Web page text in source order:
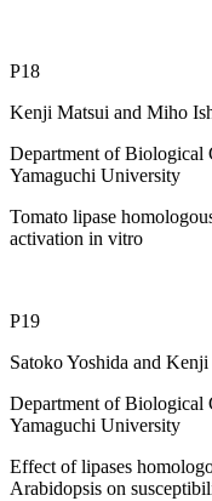
P18
Kenji Matsui and Miho
Department of Biological
Yamaguchi University
Tomato lipase
activation in vitro
P19
Satoko Yoshida and
Department of Biological
Yamaguchi University
Effect of lipases
Arabidopsis on